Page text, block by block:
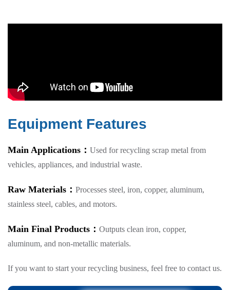
Equipment Features
Main Applications： Used for recycling scrap metal from
vehicles, appliances, and industrial waste.
Raw Materials： Processes steel, iron, copper, aluminum,
stainless steel, cables, and motors.
Main Final Products： Outputs clean iron, copper,
aluminum, and non-metallic materials.
If you want to start your recycling business, feel free to contact us.